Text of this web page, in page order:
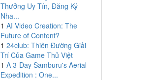
Thưởng Uy Tín, Đăng Ký
Nha...
1 AI Video Creation: The
Future of Content?
1 24club: Thiên Đường Giải
Trí Của Game Thủ Việt
1 A 3-Day Samburu's Aerial
Expedition : One...